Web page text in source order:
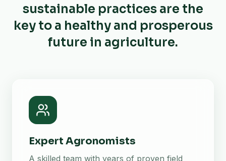
sustainable practices are the
key to a healthy and prosperous
future in agriculture.
Expert Agronomists
A skilled team with years of proven field